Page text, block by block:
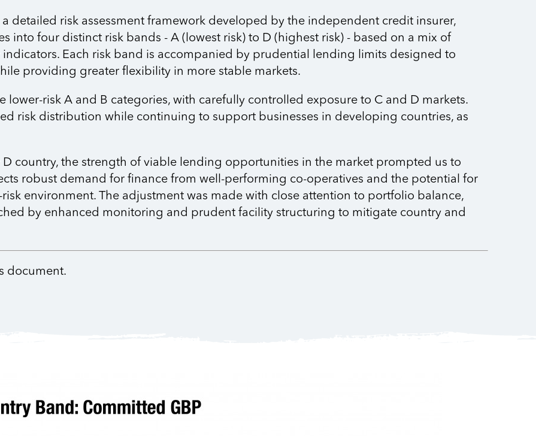
detailed risk assessment framework developed by the independent credit insurer,
into four distinct risk bands - A (lowest risk) to D (highest risk) - based on a mix of
Each risk band is accompanied by prudential lending limits designed to
providing greater flexibility in more stable markets.
risk A and B categories, with carefully controlled exposure to C and D markets.
risk distribution while continuing to support businesses in developing countries, as
country, the strength of viable lending opportunities in the market prompted us to
robust demand for finance from well-performing co-operatives and the potential for
environment. The adjustment was made with close attention to portfolio balance,
by enhanced monitoring and prudent facility structuring to mitigate country and
document.